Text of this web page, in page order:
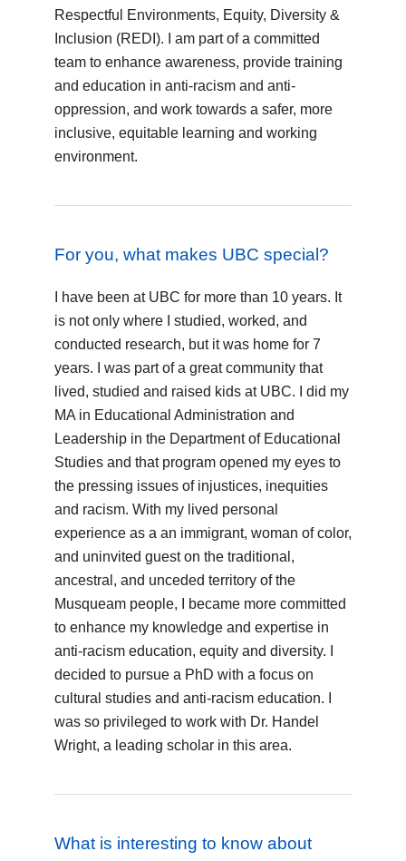
Respectful Environments, Equity, Diversity &
Inclusion (REDI). I am part of a committed
team to enhance awareness, provide training
and education in anti-racism and anti-
oppression, and work towards a safer, more
inclusive, equitable learning and working
environment.
For you, what makes UBC special?
I have been at UBC for more than 10 years. It
is not only where I studied, worked, and
conducted research, but it was home for 7
years. I was part of a great community that
lived, studied and raised kids at UBC. I did my
MA in Educational Administration and
Leadership in the Department of Educational
Studies and that program opened my eyes to
the pressing issues of injustices, inequities
and racism. With my lived personal
experience as a an immigrant, woman of color,
and uninvited guest on the traditional,
ancestral, and unceded territory of the
Musqueam people, I became more committed
to enhance my knowledge and expertise in
anti-racism education, equity and diversity. I
decided to pursue a PhD with a focus on
cultural studies and anti-racism education. I
was so privileged to work with Dr. Handel
Wright, a leading scholar in this area.
What is interesting to know about